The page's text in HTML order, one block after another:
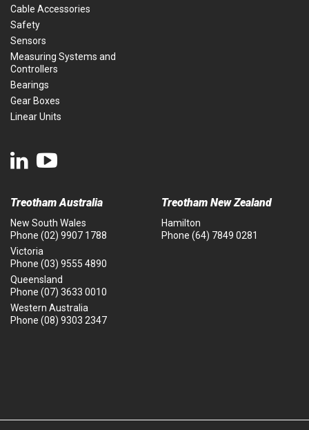
Cable Accessories
Safety
Sensors
Measuring Systems and
Controllers
Bearings
Gear Boxes
Linear Units
Treotham Australia
New South Wales
Phone (02) 9907 1788
Victoria
Phone (03) 9555 4890
Queensland
Phone (07) 3633 0010
Western Australia
Phone (08) 9303 2347
Treotham New Zealand
Hamilton
Phone (64) 7849 0281